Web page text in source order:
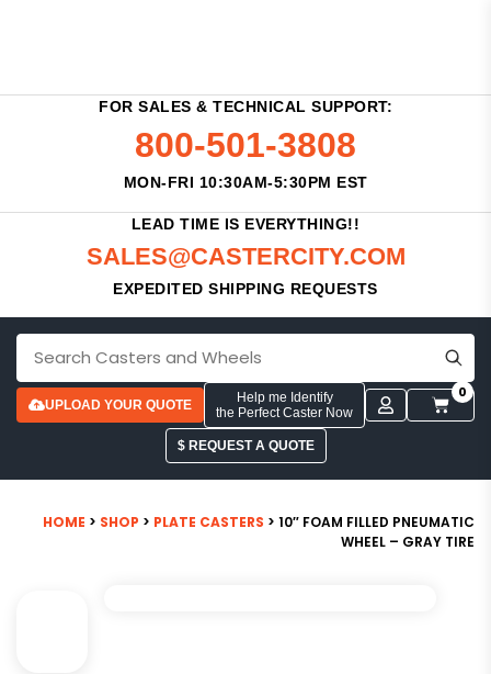
FOR SALES & TECHNICAL SUPPORT:
800-501-3808
MON-FRI 10:30AM-5:30PM EST
LEAD TIME IS EVERYTHING!!
SALES@CASTERCITY.COM
EXPEDITED SHIPPING REQUESTS
UPLOAD YOUR QUOTE
Help me Identify
the Perfect Caster Now
0
$ REQUEST A QUOTE
HOME > SHOP > PLATE CASTERS > 10″ FOAM FILLED PNEUMATIC
WHEEL – GRAY TIRE